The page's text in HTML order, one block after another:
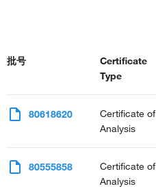
批号
Certificate
Type
80618620
Certificate of
Analysis
80555858
Certificate of
Analysis